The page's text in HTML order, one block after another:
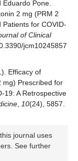
Pone.
2 mg (PRM 2
for COVID-
of Clinical
jcm10245857
Efficacy of
mg) Prescribed for
19: A Retrospective
10(24), 5857.
journal uses
See further